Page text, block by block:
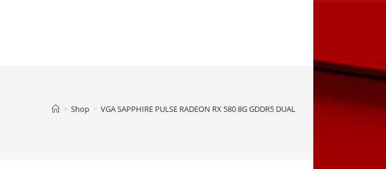
> Shop > VGA SAPPHIRE PULSE RADEON RX 580 8G GDDR5 DUAL